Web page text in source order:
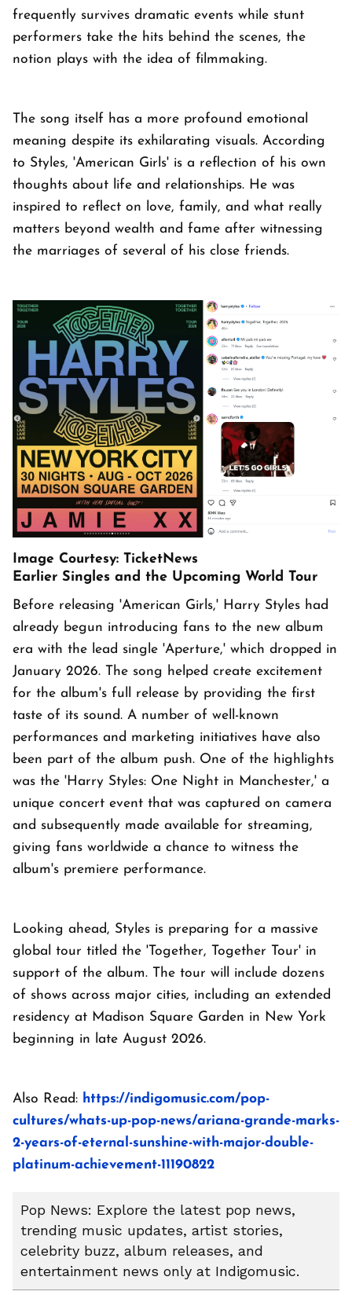
frequently survives dramatic events while stunt
performers take the hits behind the scenes, the
notion plays with the idea of filmmaking.
The song itself has a more profound emotional
meaning despite its exhilarating visuals. According
to Styles, 'American Girls' is a reflection of his own
thoughts about life and relationships. He was
inspired to reflect on love, family, and what really
matters beyond wealth and fame after witnessing
the marriages of several of his close friends.
Image Courtesy: TicketNews
Earlier Singles and the Upcoming World Tour
Before releasing 'American Girls,' Harry Styles had
already begun introducing fans to the new album
era with the lead single 'Aperture,' which dropped in
January 2026. The song helped create excitement
for the album's full release by providing the first
taste of its sound. A number of well-known
performances and marketing initiatives have also
been part of the album push. One of the highlights
was the 'Harry Styles: One Night in Manchester,' a
unique concert event that was captured on camera
and subsequently made available for streaming,
giving fans worldwide a chance to witness the
album's premiere performance.
Looking ahead, Styles is preparing for a massive
global tour titled the 'Together, Together Tour' in
support of the album. The tour will include dozens
of shows across major cities, including an extended
residency at Madison Square Garden in New York
beginning in late August 2026.
Also Read: https://indigomusic.com/pop-
cultures/whats-up-pop-news/ariana-grande-marks-
2-years-of-eternal-sunshine-with-major-double-
platinum-achievement-11190822
Pop News: Explore the latest pop news,
trending music updates, artist stories,
celebrity buzz, album releases, and
entertainment news only at Indigomusic.